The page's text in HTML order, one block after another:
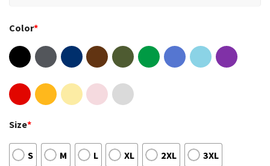
Color*
Size*
S M L XL 2XL 3XL